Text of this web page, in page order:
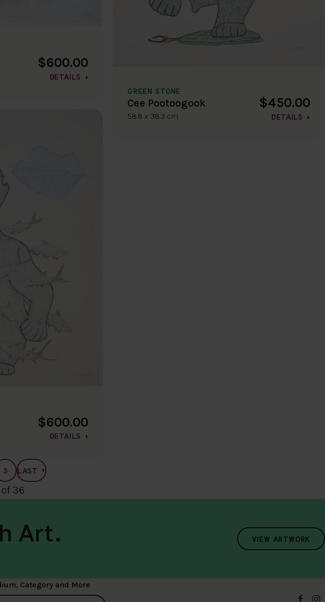
$600.00
DETAILS
$600.00
DETAILS
GREEN STONE
Cee Pootoogook
58.8 x 38.3 cm
$450.00
DETAILS
3 LAST
of 36
Art. VIEW ARTWORK
Category and More